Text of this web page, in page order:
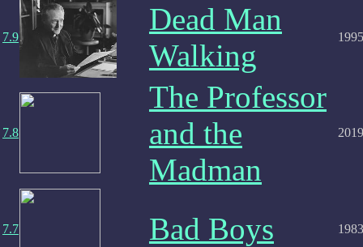
7.9
Dead Man
Walking
1995
7.8
The Professor
and the
Madman
2019
7.7 Bad Boys 1983